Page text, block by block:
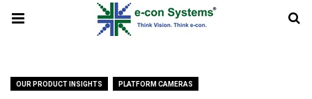
OUR PRODUCT INSIGHTS PLATFORM CAMERAS